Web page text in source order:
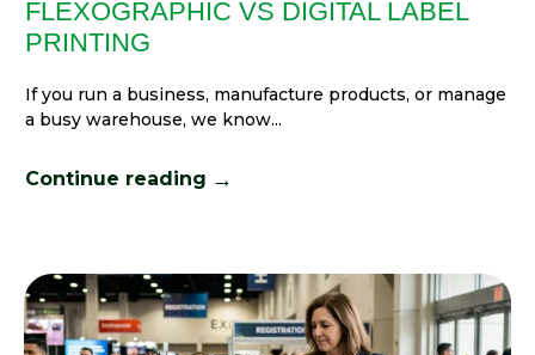
FLEXOGRAPHIC VS DIGITAL LABEL
PRINTING
If you run a business, manufacture products, or manage
a busy warehouse, we know...
Continue reading →